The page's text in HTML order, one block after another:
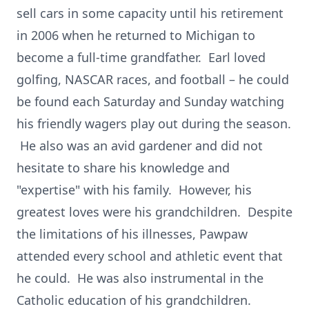
sell cars in some capacity until his retirement
in 2006 when he returned to Michigan to
become a full-time grandfather. Earl loved
golfing, NASCAR races, and football – he could
be found each Saturday and Sunday watching
his friendly wagers play out during the season.
He also was an avid gardener and did not
hesitate to share his knowledge and
"expertise" with his family. However, his
greatest loves were his grandchildren. Despite
the limitations of his illnesses, Pawpaw
attended every school and athletic event that
he could. He was also instrumental in the
Catholic education of his grandchildren.